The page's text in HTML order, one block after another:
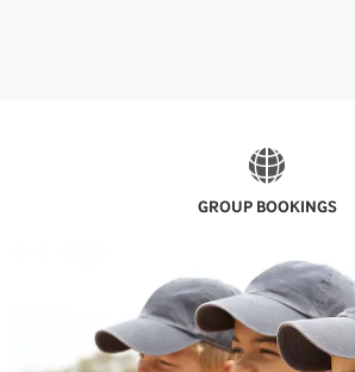
GROUP BOOKINGS